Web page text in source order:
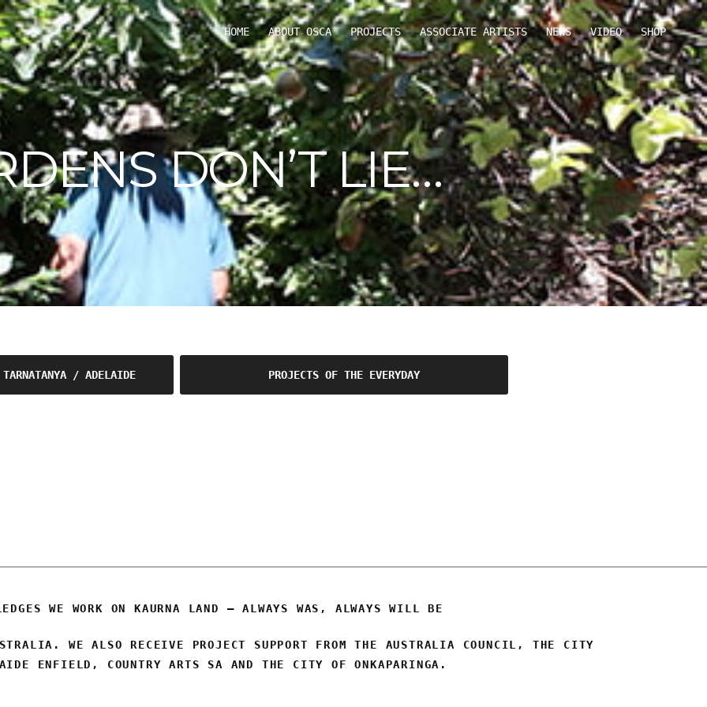
HOME ABOUT OSCA PROJECTS ASSOCIATE ARTISTS NEWS VIDEO SHOP
DON’T LIE…
/ ADELAIDE PROJECTS OF THE EVERYDAY
WE WORK ON KAURNA LAND – ALWAYS WAS, ALWAYS WILL BE
WE ALSO RECEIVE PROJECT SUPPORT FROM THE AUSTRALIA COUNCIL, THE CITY
ENFIELD, COUNTRY ARTS SA AND THE CITY OF ONKAPARINGA.